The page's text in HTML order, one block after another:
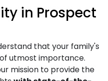
in Prospect
that your family's
utmost importance.
mission to provide the